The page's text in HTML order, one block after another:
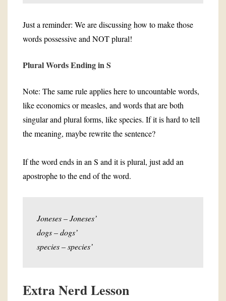
Just a reminder: We are discussing how to make those
words possessive and NOT plural!
Plural Words Ending in S
Note: The same rule applies here to uncountable words,
like economics or measles, and words that are both
singular and plural forms, like species. If it is hard to tell
the meaning, maybe rewrite the sentence?
If the word ends in an S and it is plural, just add an
apostrophe to the end of the word.
Joneses – Joneses’
dogs – dogs’
species – species’
Extra Nerd Lesson